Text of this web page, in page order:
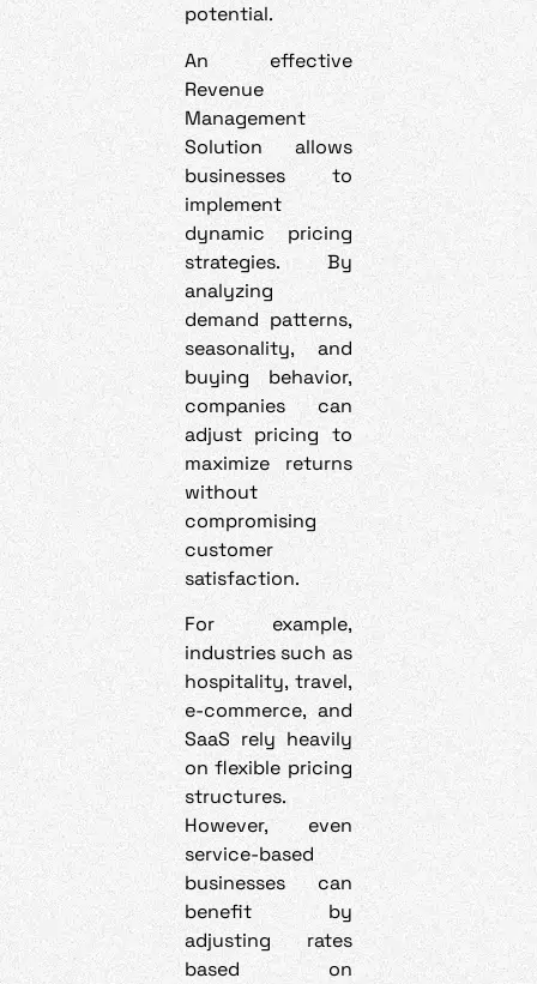
potential.
An effective
Revenue
Management
Solution allows
businesses to
implement
dynamic pricing
strategies. By
analyzing
demand patterns,
seasonality, and
buying behavior,
companies can
adjust pricing to
maximize returns
without
compromising
customer
satisfaction.
For example,
industries such as
hospitality, travel,
e-commerce, and
SaaS rely heavily
on flexible pricing
structures.
However, even
service-based
businesses can
benefit by
adjusting rates
based on